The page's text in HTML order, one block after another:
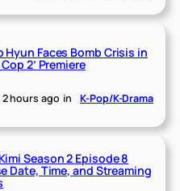
Hyun Faces Bomb Crisis in
Cop 2’ Premiere
2 hours ago in K-Pop/K-Drama
Season 2 Episode 8
Date, Time, and Streaming